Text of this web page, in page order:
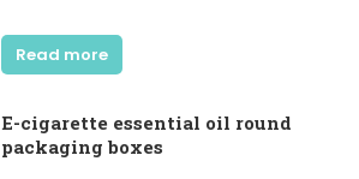
Read more
E-cigarette essential oil round
packaging boxes